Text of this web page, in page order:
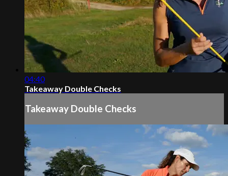
04:40
Takeaway Double Checks
Takeaway Double Checks